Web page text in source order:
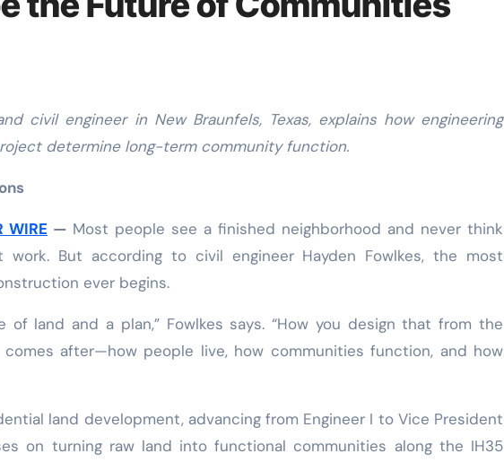
determine long-term community function.
WIRE — Most people see a finished neighborhood and never think
But according to civil engineer Hayden Fowlkes, the most
ever begins.
land and a plan,” Fowlkes says. “How you design that from the
after—how people live, how communities function, and how
land development, advancing from Engineer I to Vice President
on turning raw land into functional communities along the IH35